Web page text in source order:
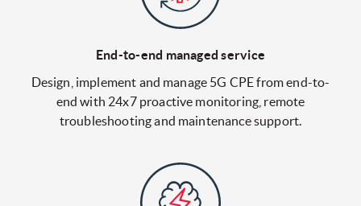
End-to-end managed service
Design, implement and manage 5G CPE from end-to-
end with 24x7 proactive monitoring, remote
troubleshooting and maintenance support.